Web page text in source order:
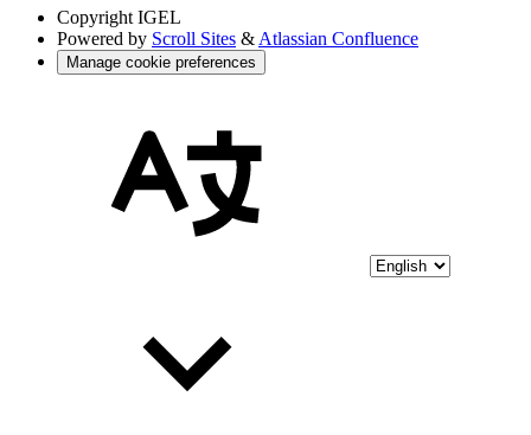
Copyright IGEL
Powered by Scroll Sites & Atlassian Confluence
Manage cookie preferences